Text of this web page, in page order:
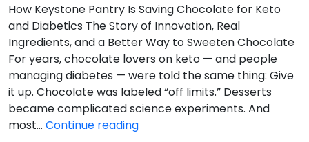
How Keystone Pantry Is Saving Chocolate for Keto
and Diabetics The Story of Innovation, Real
Ingredients, and a Better Way to Sweeten Chocolate
For years, chocolate lovers on keto — and people
managing diabetes — were told the same thing: Give
it up. Chocolate was labeled “off limits.” Desserts
became complicated science experiments. And
most… Continue readingKeystone